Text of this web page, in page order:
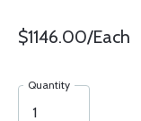
$1146.00/Each
Quantity